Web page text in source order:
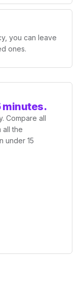
you can leave
ones.
minutes.
Compare all
all the
under 15